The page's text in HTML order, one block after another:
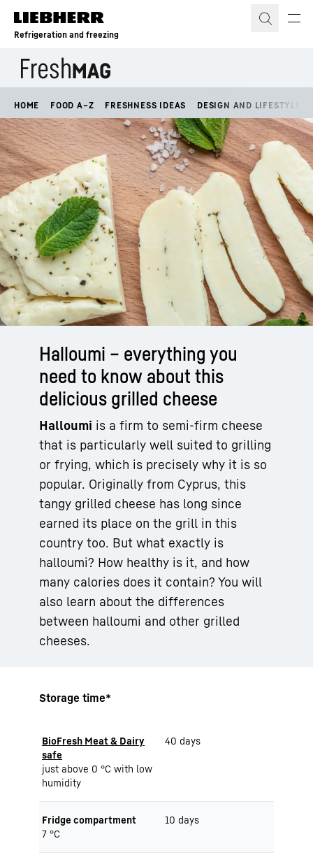
Skip to content
Refrigeration and freezing
HOME FOOD A–Z FRESHNESS IDEAS DESIGN AND LIFESTYLE
Halloumi – everything you
need to know about this
delicious grilled cheese
Halloumi is a firm to semi-firm cheese
that is particularly well suited to grilling
or frying, which is precisely why it is so
popular. Originally from Cyprus, this
tangy grilled cheese has long since
earned its place on the grill in this
country too. But what exactly is
halloumi? How healthy is it, and how
many calories does it contain? You will
also learn about the differences
between halloumi and other grilled
cheeses.
Storage time*
BioFresh Meat & Dairy
safe
just above 0 °C with low
humidity
40 days
Fridge compartment
7 °C
10 days